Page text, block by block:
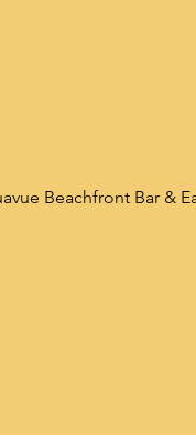
Beachfront Bar &